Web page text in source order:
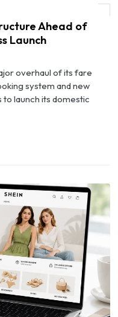
BlueFirst Domestic First-Class
Ahead of
Launch
overhaul of its fare
system and new
launch its domestic